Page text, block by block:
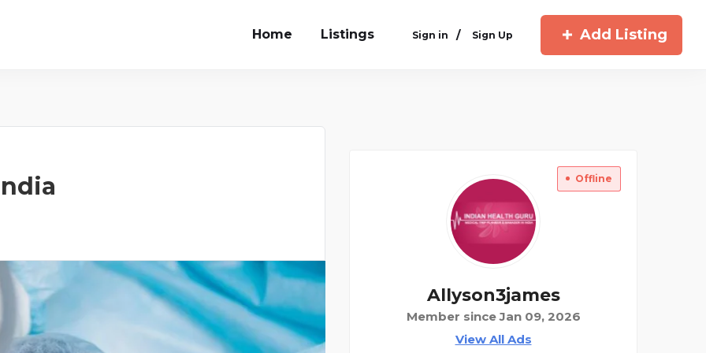
Home Listings Sign in / Sign Up Add Listing
Offline
Allyson3james
Member since Jan 09, 2026
View All Ads